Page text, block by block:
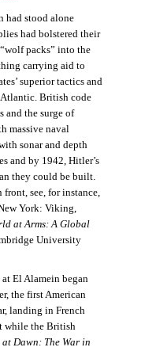
had stood alone
had bolstered their
packs” into the
carrying aid to
superior tactics and
British code
and the surge of
massive naval
sonar and depth
and by 1942, Hitler’s
they could be built.
front, see, for instance,
York: Viking,
at Arms: A Global
University
El Alamein began
the first American
landing in French
while the British
at Dawn: The War in